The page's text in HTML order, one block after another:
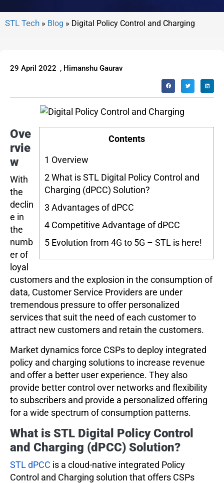
» Blog » Digital Policy Control and Charging
29 April 2022 , Himanshu Gaurav
Contents
1 Overview
2What is STL Digital Policy Control and
Charging (dPCC) Solution?
3 Advantages of dPCC
4 Competitive Advantage of dPCC
5 Evolution from 4G to 5G – STL is here!
Ove
rvie
w
With
the
declin
e in
the
numb
er of
loyal
customers and the explosion in the consumption of
data, Customer Service Providers are under
tremendous pressure to offer personalized
services that suit the need of each customer to
attract new customers and retain the customers.
Market dynamics force CSPs to deploy integrated
policy and charging solutions to increase revenue
and offer a better user experience. They also
provide better control over networks and flexibility
to subscribers and provide a personalized offering
for a wide spectrum of consumption patterns.
What is STL Digital Policy Control
and Charging (dPCC) Solution?
STL dPCC is a cloud-native integrated Policy
Control and Charging solution that offers CSPs